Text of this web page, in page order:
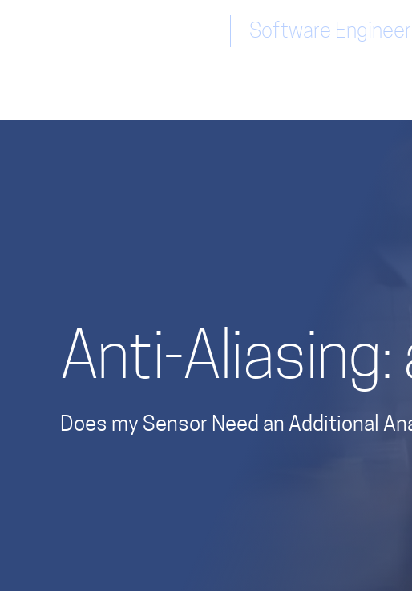
Software
Anti-Aliasing:
Does my Sensor Need an Additional